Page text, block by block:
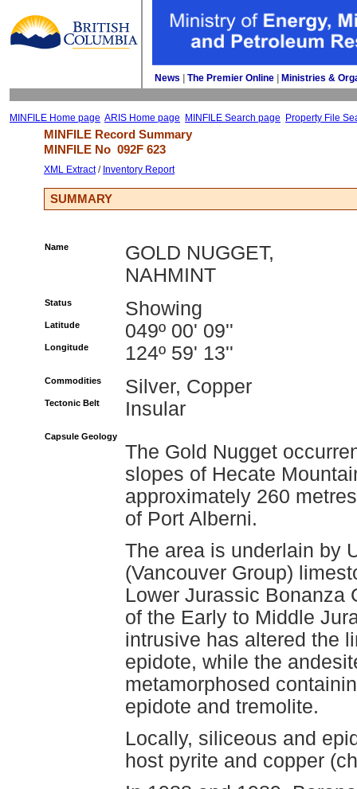
News The Premier Online Ministries &
MINFILE Home page ARIS Home page MINFILE Search page Property File
MINFILE Record Summary
MINFILE No 092F 623
XML Extract/ Inventory Report
SUMMARY
Name
GOLD NUGGET,
NAHMINT
Status Showing
Latitude 049º 00' 09''
Longitude 124º 59' 13''
Commodities Silver, Copper
Tectonic Belt Insular
Capsule Geology
The Gold Nugget
slopes of Hecate
approximately 260
of Port Alberni.
The area is underlain by
(Vancouver Group)
Lower Jurassic Bonanza
of the Early to Middle
intrusive has altered the
epidote, while the
metamorphosed
epidote and tremolite.
Locally, siliceous and
host pyrite and copper